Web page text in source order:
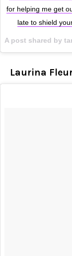
for helping me get
late to shield
A post shared by
Laurina